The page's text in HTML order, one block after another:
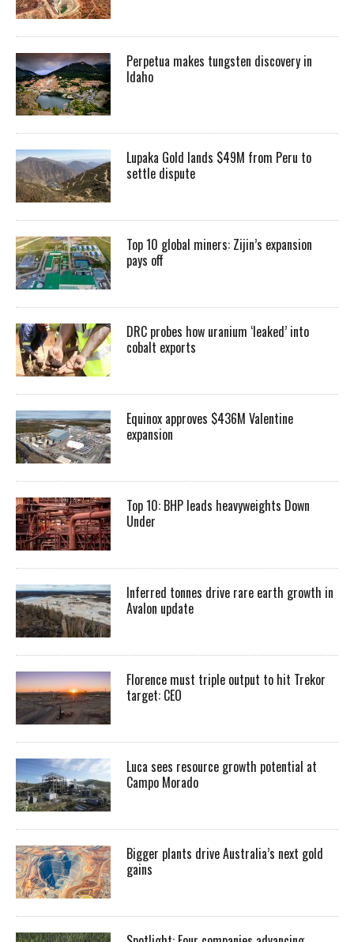
Perpetua makes tungsten discovery in
Idaho
Lupaka Gold lands $49M from Peru to
settle dispute
Top 10 global miners: Zijin’s expansion
pays off
DRC probes how uranium ‘leaked’ into
cobalt exports
Equinox approves $436M Valentine
expansion
Top 10: BHP leads heavyweights Down
Under
Inferred tonnes drive rare earth growth in
Avalon update
Florence must triple output to hit Trekor
target: CEO
Luca sees resource growth potential at
Campo Morado
Bigger plants drive Australia’s next gold
gains